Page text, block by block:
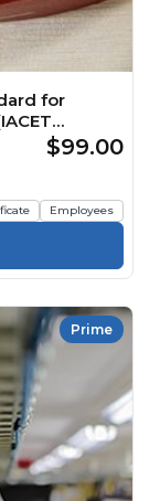
for
$99.00
Employees
Prime